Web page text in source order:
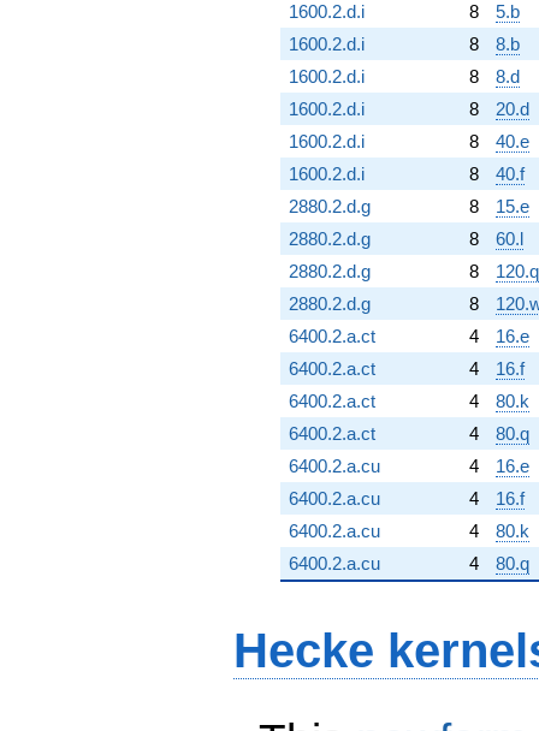
1600.2.d.i
8
5.b
1600.2.d.i
8
8.b
1600.2.d.i
8
8.d
1600.2.d.i
8
20.d
1600.2.d.i
8
40.e
1600.2.d.i
8
40.f
2880.2.d.g
8
15.e
2880.2.d.g
8
60.l
2880.2.d.g
8
120.q
2880.2.d.g
8
6400.2.a.ct
4
16.e
6400.2.a.ct
4
16.f
6400.2.a.ct
4
80.k
6400.2.a.ct
4
80.q
6400.2.a.cu
4
16.e
6400.2.a.cu
4
16.f
6400.2.a.cu
4
80.k
6400.2.a.cu
4 80.q
Hecke